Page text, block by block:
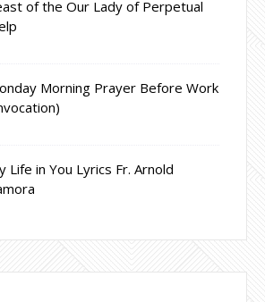
of the Our Lady of Perpetual
Morning Prayer Before Work
Life in You Lyrics Fr. Arnold